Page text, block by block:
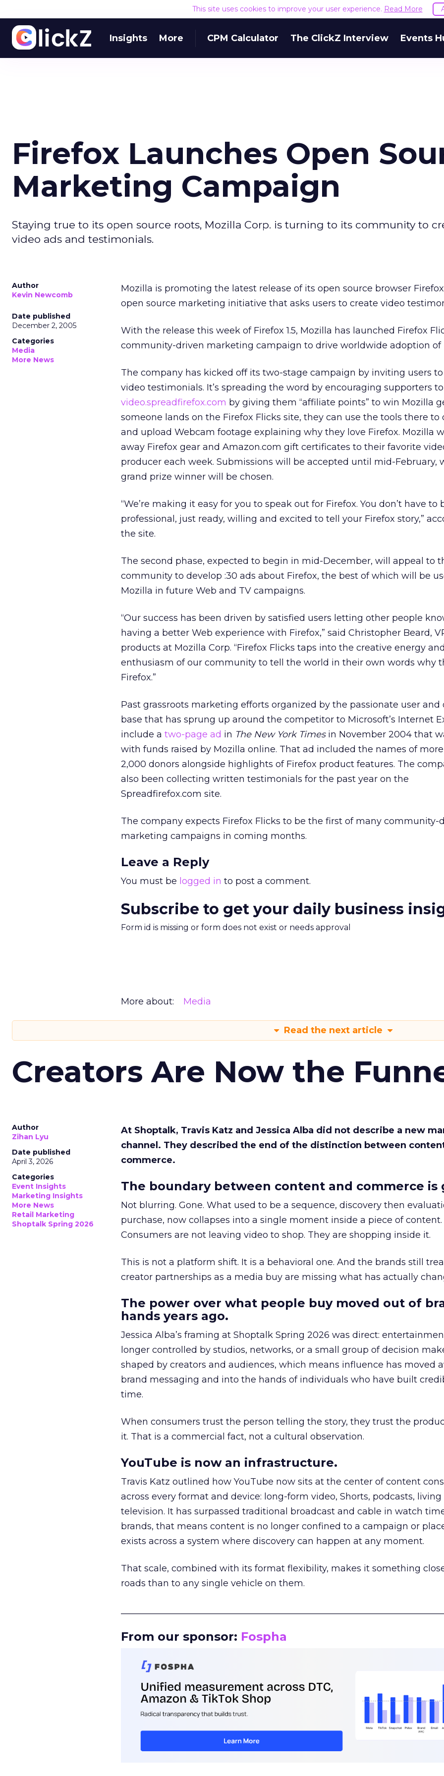
This site uses cookies to improve your user experience. Read More
Insights More CPM Calculator The ClickZ Interview Events
Firefox Launches Open
Marketing Campaign
Staying true to its open source roots, Mozilla Corp. is turning to its community to
video ads and testimonials.
Author
Kevin Newcomb
Date published
December 2, 2005
Categories
Media
More News
Mozilla is promoting the latest release of its open source browser
open source marketing initiative that asks users to create video
With the release this week of Firefox 1.5, Mozilla has launched Firefox
community-driven marketing campaign to drive worldwide adoption of
The company has kicked off its two-stage campaign by inviting users to
video testimonials. It’s spreading the word by encouraging supporters
video.spreadfirefox.com by giving them “affiliate points” to win Mozilla
someone lands on the Firefox Flicks site, they can use the tools there to
and upload Webcam footage explaining why they love Firefox. Mozilla
away Firefox gear and Amazon.com gift certificates to their favorite
producer each week. Submissions will be accepted until mid-February,
grand prize winner will be chosen.
“We’re making it easy for you to speak out for Firefox. You don’t have to
professional, just ready, willing and excited to tell your Firefox story,”
the site.
The second phase, expected to begin in mid-December, will appeal to
community to develop :30 ads about Firefox, the best of which will be
Mozilla in future Web and TV campaigns.
“Our success has been driven by satisfied users letting other people
having a better Web experience with Firefox,” said Christopher Beard,
products at Mozilla Corp. “Firefox Flicks taps into the creative energy and
enthusiasm of our community to tell the world in their own words why
Firefox.”
Past grassroots marketing efforts organized by the passionate user and
base that has sprung up around the competitor to Microsoft’s Internet
include a two-page ad in The New York Timesin November 2004 that
with funds raised by Mozilla online. That ad included the names of
2,000 donors alongside highlights of Firefox product features. The
also been collecting written testimonials for the past year on the
Spreadfirefox.com site.
The company expects Firefox Flicks to be the first of many community-
marketing campaigns in coming months.
Leave a Reply
You must be logged in to post a comment.
Subscribe to get your daily business
Form id is missing or form does not exist or needs approval
More about: Media
Read the next article
Creators Are Now the
Author
Zihan Lyu
Date published
April 3, 2026
Categories
Event Insights
Marketing Insights
More News
Retail Marketing
Shoptalk Spring 2026
At Shoptalk, Travis Katz and Jessica Alba did not describe a new
channel. They described the end of the distinction between
commerce.
The boundary between content and commerce is
Not blurring. Gone. What used to be a sequence, discovery then
purchase, now collapses into a single moment inside a piece of content.
Consumers are not leaving video to shop. They are shopping inside it.
This is not a platform shift. It is a behavioral one. And the brands still
creator partnerships as a media buy are missing what has actually
The power over what people buy moved out of
hands years ago.
Jessica Alba’s framing at Shoptalk Spring 2026 was direct:
longer controlled by studios, networks, or a small group of decision
shaped by creators and audiences, which means influence has moved
brand messaging and into the hands of individuals who have built
time.
When consumers trust the person telling the story, they trust the
it. That is a commercial fact, not a cultural observation.
YouTube is now an infrastructure.
Travis Katz outlined how YouTube now sits at the center of content
across every format and device: long-form video, Shorts, podcasts, living
television. It has surpassed traditional broadcast and cable in watch
brands, that means content is no longer confined to a campaign or
exists across a system where discovery can happen at any moment.
That scale, combined with its format flexibility, makes it something
roads than to any single vehicle on them.
From our sponsor: Fospha